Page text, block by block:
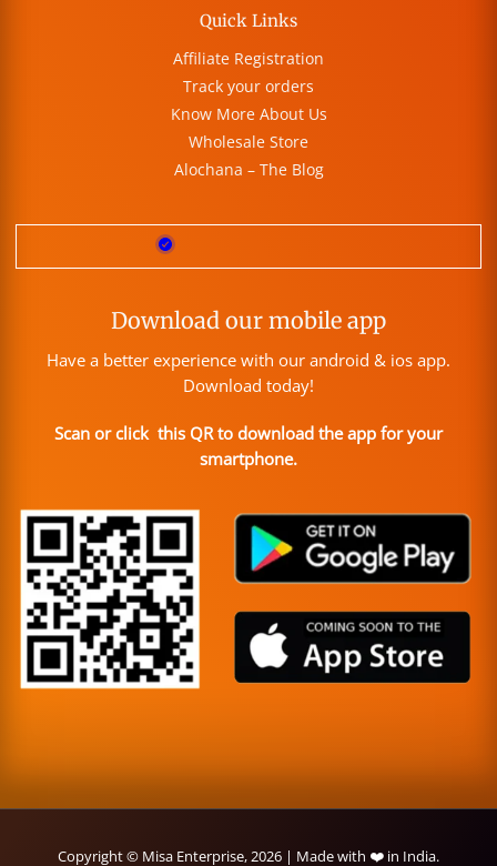
Quick Links
Affiliate Registration
Track your orders
Know More About Us
Wholesale Store
Alochana – The Blog
Download our mobile app
Have a better experience with our android & ios app.
Download today!
Scan or click this QR to download the app for your
smartphone.
Copyright © Misa Enterprise, 2026 | Made with ❤️ in India.